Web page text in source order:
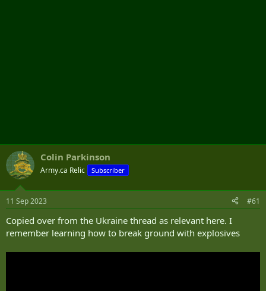
Colin Parkinson
Army.ca Relic Subscriber
11 Sep 2023 #61
Copied over from the Ukraine thread as relevant here. I
remember learning how to break ground with explosives